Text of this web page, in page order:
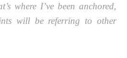
where I’ve been anchored,
will be referring to other